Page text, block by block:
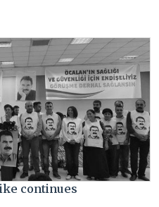
continues